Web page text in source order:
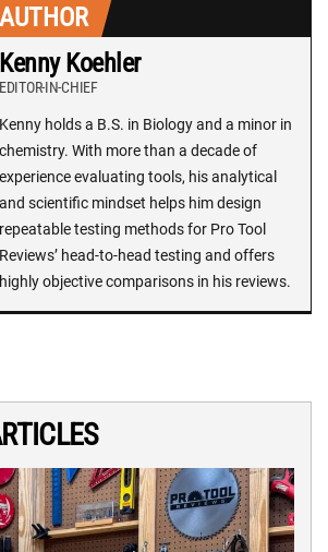
Kenny Koehler
EDITOR-IN-CHIEF
Kenny holds a B.S. in Biology and a minor in
chemistry. With more than a decade of
experience evaluating tools, his analytical
and scientific mindset helps him design
repeatable testing methods for Pro Tool
Reviews’ head-to-head testing and offers
highly objective comparisons in his reviews.